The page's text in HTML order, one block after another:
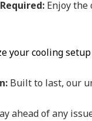
Enjoy
your cooling setup
Built to last, our
ahead of any